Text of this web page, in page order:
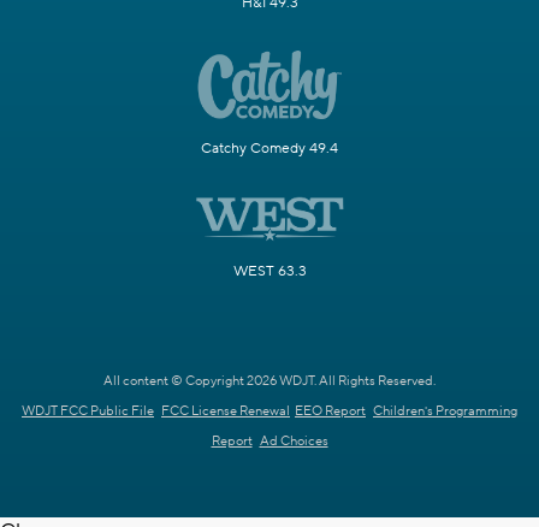
Catchy Comedy 49.4
WEST 63.3
All content © Copyright 2026 WDJT. All Rights Reserved.
WDJT FCC Public File FCC License Renewal EEO Report Children's Programming
Report Ad Choices